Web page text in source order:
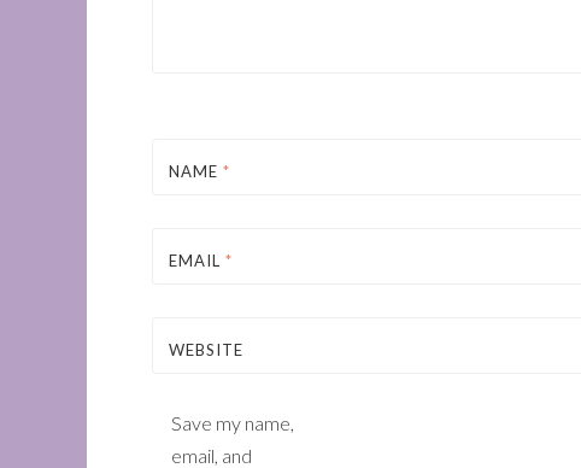
NAME *
EMAIL *
WEBSITE
Save my name,
email, and